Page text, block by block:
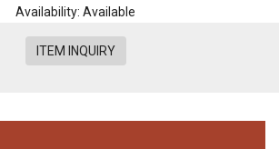
Availability: Available
ITEM INQUIRY